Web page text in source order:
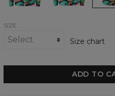
SIZE
Size chart
ADD TO